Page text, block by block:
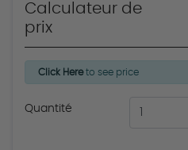
Calculateur de
prix
Click Hereto see price
Quantité